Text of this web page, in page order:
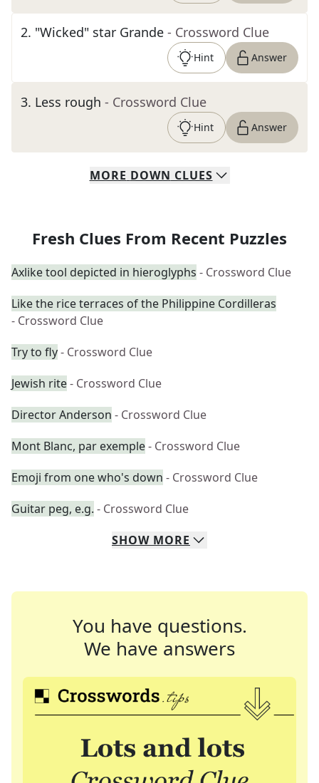
2. "Wicked" star Grande - Crossword Clue
Hint Answer
3. Less rough - Crossword Clue
Hint Answer
MORE DOWN CLUES
Fresh Clues From Recent Puzzles
Axlike tool depicted in hieroglyphs - Crossword Clue
Like the rice terraces of the Philippine Cordilleras
- Crossword Clue
Try to fly- Crossword Clue
Jewish rite- Crossword Clue
Director Anderson - Crossword Clue
Mont Blanc, par exemple- Crossword Clue
Emoji from one who's down - Crossword Clue
Guitar peg, e.g. - Crossword Clue
SHOW MORE
You have questions.
We have answers